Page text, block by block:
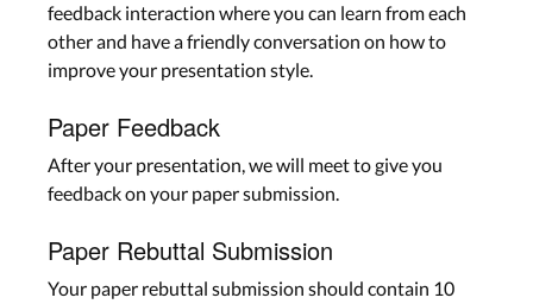
feedback interaction where you can learn from each
other and have a friendly conversation on how to
improve your presentation style.
Paper Feedback
After your presentation, we will meet to give you
feedback on your paper submission.
Paper Rebuttal Submission
Your paper rebuttal submission should contain 10